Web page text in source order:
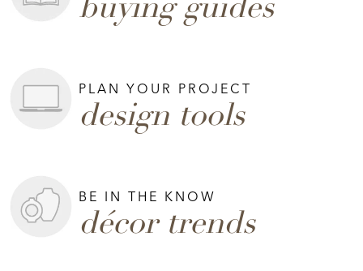
buying guides
PLAN YOUR PROJECT
design tools
BE IN THE KNOW
décor trends